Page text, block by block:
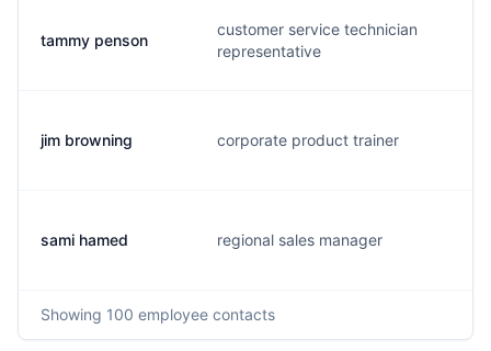
tammy penson
customer service technician
representative
jim browning corporate product trainer
sami hamed regional sales manager
Showing 100 employee contacts